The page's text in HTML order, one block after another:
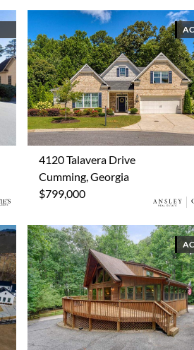
4120 Talavera Drive
Cumming, Georgia
$799,000